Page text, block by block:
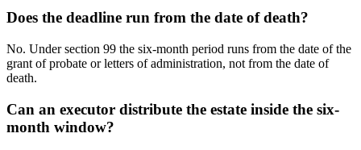
Does the deadline run from the date of death?
No. Under section 99 the six-month period runs from the date of the
grant of probate or letters of administration, not from the date of
death.
Can an executor distribute the estate inside the six-
month window?